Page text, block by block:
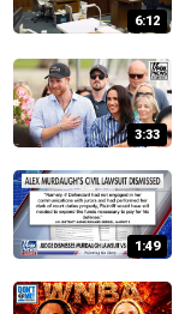
6:12
3:33
1:49